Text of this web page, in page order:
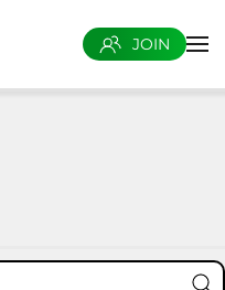
JOIN